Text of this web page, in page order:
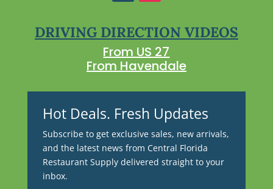
DRIVING DIRECTION VIDEOS
From US 27
From Havendale
Hot Deals. Fresh Updates
Subscribe to get exclusive sales, new arrivals,
and the latest news from Central Florida
Restaurant Supply delivered straight to your
inbox.